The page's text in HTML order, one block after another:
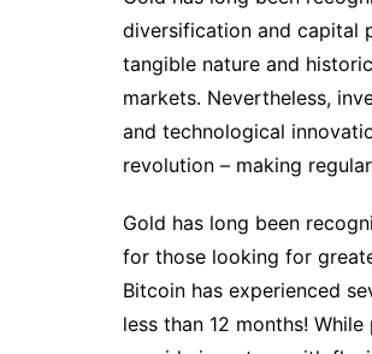
diversification and capital
tangible nature and
markets. Nevertheless,
and technological
revolution – making
Gold has long been
for those looking for
Bitcoin has experienced
less than 12 months!